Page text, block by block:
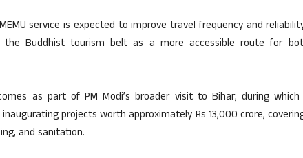
service is expected to improve travel frequency and
the Buddhist tourism belt as a more accessible route for
as part of PM Modi’s broader visit to Bihar, during
projects worth approximately Rs 13,000 crore,
and sanitation.